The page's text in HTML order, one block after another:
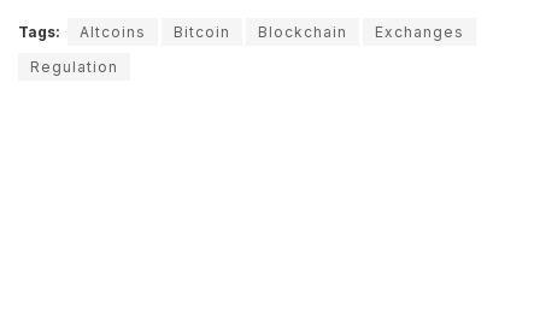
Tags: Altcoins Bitcoin Blockchain
Exchanges
Regulation